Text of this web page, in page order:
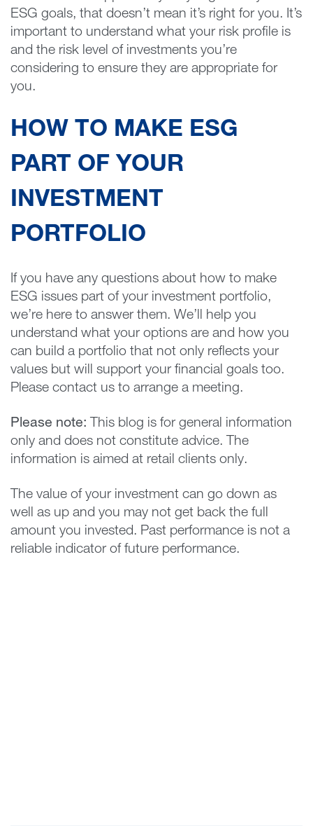
ESG goals, that doesn’t mean it’s right for you. It’s
important to understand what your risk profile is
and the risk level of investments you’re
considering to ensure they are appropriate for
you.
HOW TO MAKE ESG
PART OF YOUR
INVESTMENT
PORTFOLIO
If you have any questions about how to make
ESG issues part of your investment portfolio,
we’re here to answer them. We’ll help you
understand what your options are and how you
can build a portfolio that not only reflects your
values but will support your financial goals too.
Please contact us to arrange a meeting.
Please note: This blog is for general information
only and does not constitute advice. The
information is aimed at retail clients only.
The value of your investment can go down as
well as up and you may not get back the full
amount you invested. Past performance is not a
reliable indicator of future performance.